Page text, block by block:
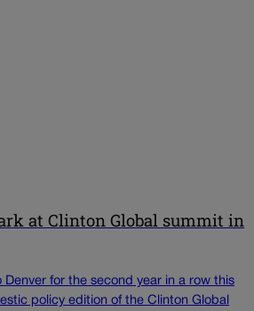
at Clinton Global summit in
Denver for the second year in a row this
policy edition of the Clinton Global